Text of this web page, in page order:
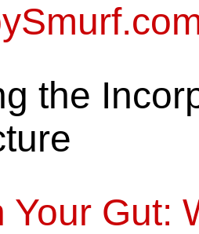
the
Your Gut: